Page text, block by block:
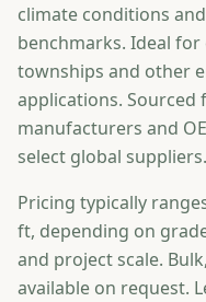
climate conditions
benchmarks. Ideal
townships and other
applications.
manufacturers and
select global suppliers.
Pricing typically
ft, depending on
and project scale.
available on request.